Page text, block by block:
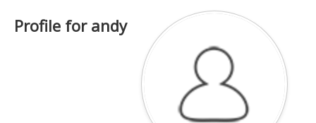
Profile for andy